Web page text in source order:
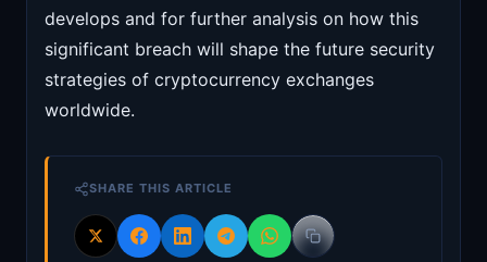
develops and for further analysis on how this
significant breach will shape the future security
strategies of cryptocurrency exchanges
worldwide.
SHARE THIS ARTICLE